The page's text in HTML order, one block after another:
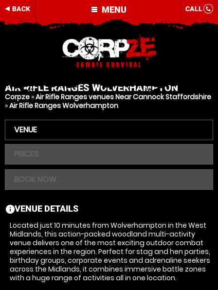
MENU
BACK CALL
AIR RIFLE RANGES WOLVERHAMPTON
Corpze »Air Rifle Ranges venues Near Cannock Staffordshire
»Air Rifle Ranges Wolverhampton
VENUE
PRICES
BOOK NOW
information
VENUE DETAILS
Located just 10 minutes from Wolverhampton in the West
Midlands, this action-packed woodland multi-activity
venue delivers one of the most exciting outdoor combat
experiences in the region. Perfect for stag and hen parties,
birthday groups, corporate events and adrenaline seekers
across the Midlands, it combines immersive battle zones
with a huge range of activities all in one location.